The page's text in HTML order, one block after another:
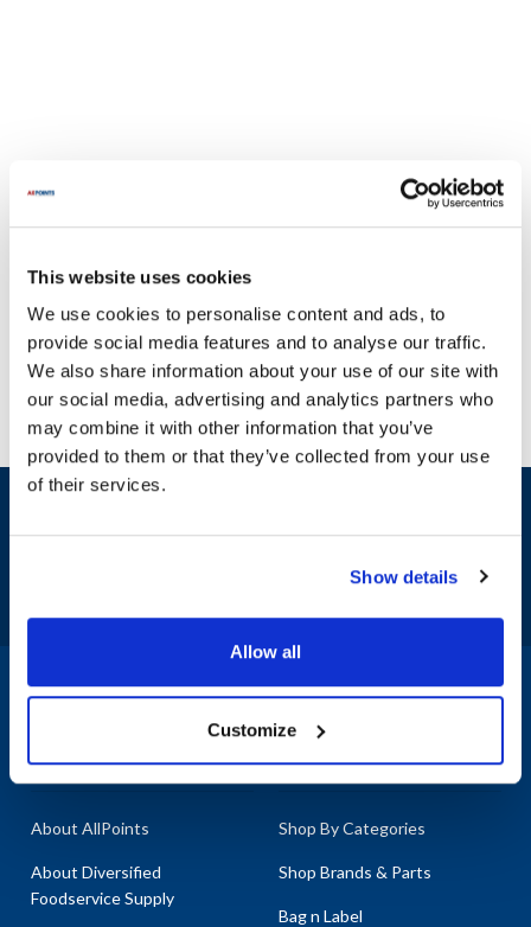
This website uses cookies
We use cookies to personalise content and ads, to
provide social media features and to analyse our traffic.
We also share information about your use of our site with
our social media, advertising and analytics partners who
may combine it with other information that you’ve
provided to them or that they’ve collected from your use
of their services.
Show details
Allow all
Customize
Committed to delivering quality and choice, AllPoints presents a
comprehensive range of parts for Shaver Specialty, a brand that
has been a cornerstone in the food industry since 1938. With a
legacy of excellence, Shaver Specialty has established its
reputation through the innovative Keen Kutter multi-purpose
vegetable cutter, which has been setting the standard for nearly
eight decades. Our extensive selection includes essential parts for
Shaver Specialty equipment, ensuring that your operations run
product lines include the 300 Series Machines, known for their
combines the best features of previous models for enhanced
the specific needs of your equipment. Enhance the durability of
your Shaver Specialty appliances with our premium replacement
pride ourselves on having the most extensive inventory of parts
for Shaver Specialty, ensuring that you find exactly what you need
to keep your operations running efficiently.
Exclusive deals sent directly to your inbox.
1-800-332-2500 | Chat
Company
About AllPoints
About Diversified
Foodservice Supply
Products & Services
Shop By Categories
Shop Brands & Parts
Bag n Label